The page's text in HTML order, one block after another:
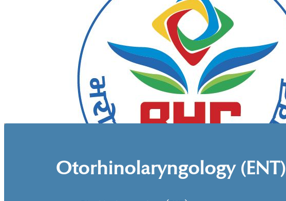
Otorhinolaryngology (ENT)